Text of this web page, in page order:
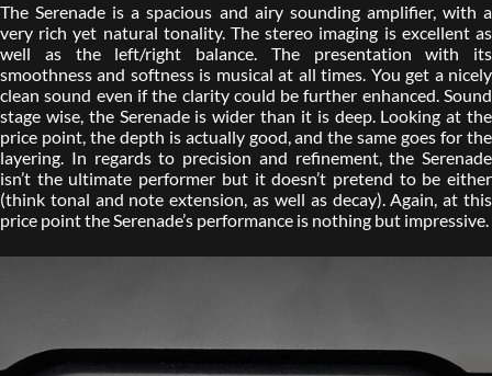
The Serenade is a spacious and airy sounding amplifier, with a
very rich yet natural tonality. The stereo imaging is excellent as
well as the left/right balance. The presentation with its
smoothness and softness is musical at all times. You get a nicely
clean sound even if the clarity could be further enhanced. Sound
stage wise, the Serenade is wider than it is deep. Looking at the
price point, the depth is actually good, and the same goes for the
layering. In regards to precision and refinement, the Serenade
isn’t the ultimate performer but it doesn’t pretend to be either
(think tonal and note extension, as well as decay). Again, at this
price point the Serenade’s performance is nothing but impressive.